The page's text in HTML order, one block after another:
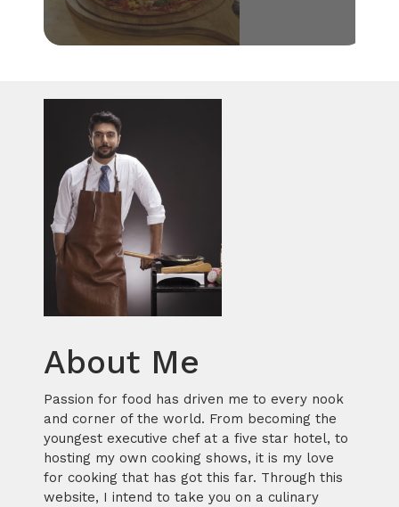
About Me
Passion for food has driven me to every nook
and corner of the world. From becoming the
youngest executive chef at a five star hotel, to
hosting my own cooking shows, it is my love
for cooking that has got this far. Through this
website, I intend to take you on a culinary